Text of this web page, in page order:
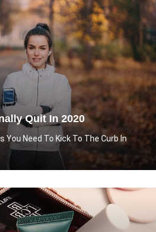
Quit In 2020
You Need To Kick To The Curb In